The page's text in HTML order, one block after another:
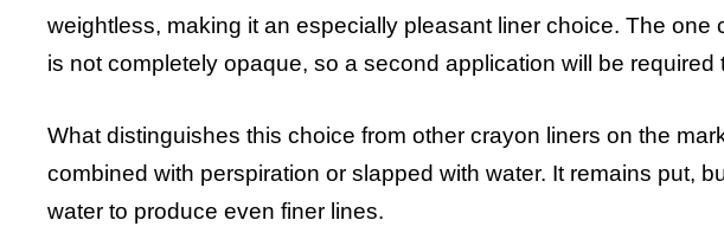
weightless, making it an especially pleasant liner choice. The one
is not completely opaque, so a second application will be required
What distinguishes this choice from other crayon liners on the
combined with perspiration or slapped with water. It remains put,
water to produce even finer lines.